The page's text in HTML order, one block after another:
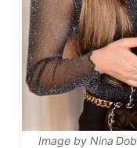
Image by Nina